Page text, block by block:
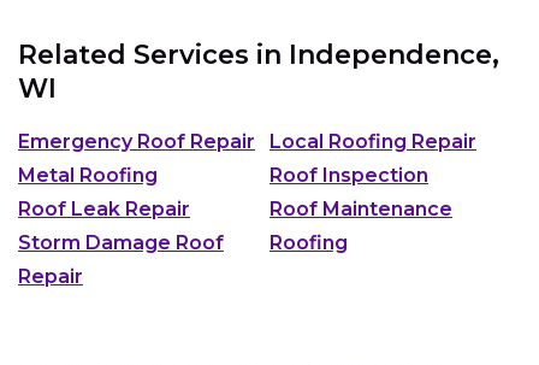
Related Services in Independence,
WI
Emergency Roof Repair
Local Roofing Repair
Metal Roofing
Roof Inspection
Roof Leak Repair
Roof Maintenance
Storm Damage Roof
Repair
Roofing